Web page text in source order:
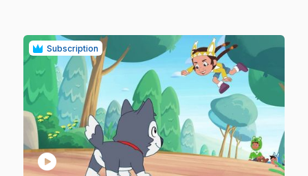
Subscription
play_circle